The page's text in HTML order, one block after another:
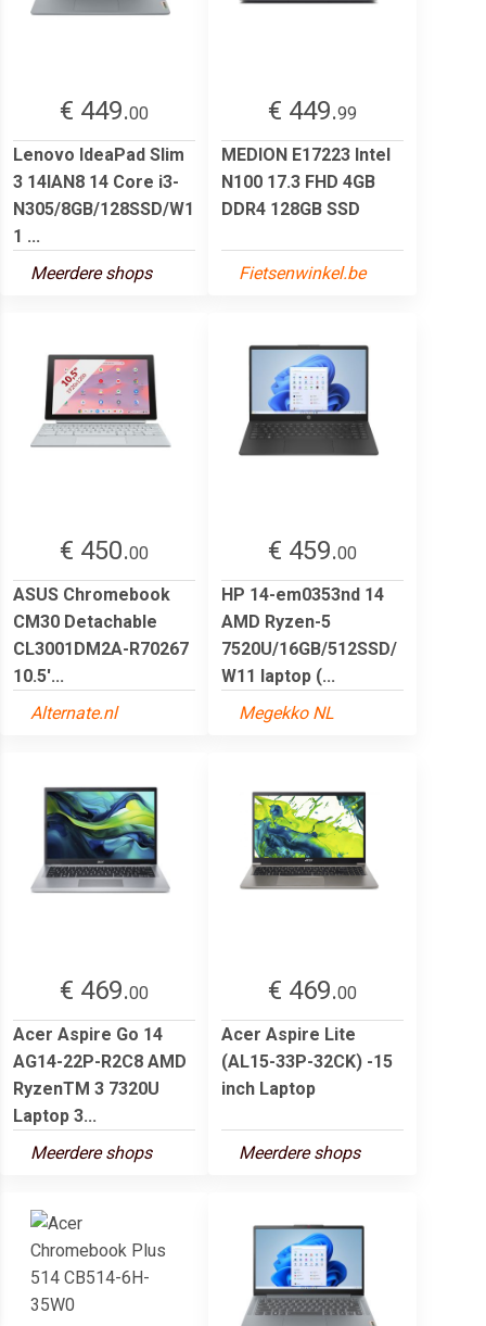
€ 449.00
Lenovo IdeaPad Slim
3 14IAN8 14 Core i3-
N305/8GB/128SSD/W1
1 ...
Meerdere shops
€ 449.99
MEDION E17223 Intel
N100 17.3 FHD 4GB
DDR4 128GB SSD
Fietsenwinkel.be
€ 450.00
ASUS Chromebook
CM30 Detachable
CL3001DM2A-R70267
10.5'...
Alternate.nl
€ 459.00
HP 14-em0353nd 14
AMD Ryzen-5
7520U/16GB/512SSD/
W11 laptop (...
Megekko NL
€ 469.00
Acer Aspire Go 14
AG14-22P-R2C8 AMD
RyzenTM 3 7320U
Laptop 3...
Meerdere shops
€ 469.00
Acer Aspire Lite
(AL15-33P-32CK) -15
inch Laptop
Meerdere shops